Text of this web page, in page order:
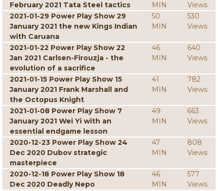
February 2021 Tata Steel tactics
MIN
Views
2021-01-29 Power Play Show 29
January 2021 the new Kings Indian
with Caruana
50
MIN
530
Views
2021-01-22 Power Play Show 22
Jan 2021 Carlsen-Firouzja - the
evolution of a sacrifice
46
MIN
640
Views
2021-01-15 Power Play Show 15
January 2021 Frank Marshall and
the Octopus Knight
41
MIN
782
Views
2021-01-08 Power Play Show 7
January 2021 Wei Yi with an
essential endgame lesson
49
MIN
663
Views
2020-12-23 Power Play Show 24
Dec 2020 Dubov strategic
masterpiece
47
MIN
808
Views
2020-12-18 Power Play Show 18
Dec 2020 Deadly Nepo
46
MIN
577
Views